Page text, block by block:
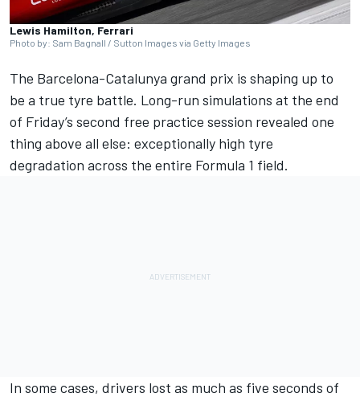
Lewis Hamilton, Ferrari
Photo by: Sam Bagnall / Sutton Images via Getty Images
The Barcelona-Catalunya grand prix is shaping up to
be a true tyre battle. Long-run simulations at the end
of Friday’s second free practice session revealed one
thing above all else: exceptionally high tyre
degradation across the entire Formula 1 field.
In some cases, drivers lost as much as five seconds of